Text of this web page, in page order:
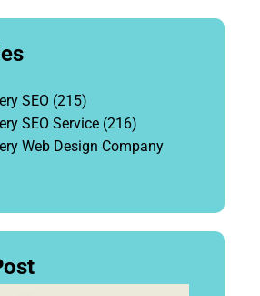
SEO (215)
SEO Service (216)
Web Design Company